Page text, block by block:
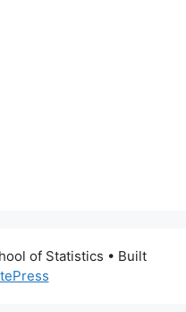
of Statistics • Built